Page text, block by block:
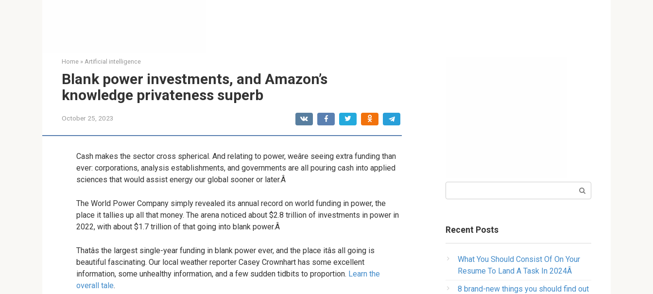
Home » Artificial intelligence
Blank power investments, and Amazon’s
knowledge privateness superb
October 25, 2023
Cash makes the sector cross spherical. And relating to power, weâre seeing extra funding than
ever: corporations, analysis establishments, and governments are all pouring cash into applied
sciences that would assist energy our global sooner or later.Â
The World Power Company simply revealed its annual record on world funding in power, the
place it tallies up all that money. The arena noticed about $2.8 trillion of investments in power in
2022, with about $1.7 trillion of that going into blank power.Â
Thatâs the largest single-year funding in blank power ever, and the place itâs all going is
beautiful fascinating. Our local weather reporter Casey Crownhart has some excellent
information, some unhealthy information, and a few sudden tidbits to proportion. Learn the
overall tale.
Recent Posts
What You Should Consist Of On Your
Resume To Land A Task In 2024Â
8 brand-new things you should find out